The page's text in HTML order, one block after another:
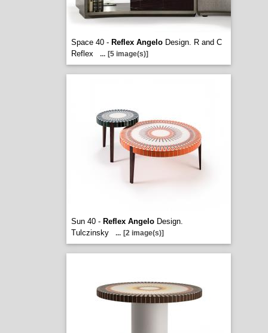
Space 40 - Reflex AngeloDesign. R and C
Reflex
... [5 image(s)]
Sun 40 - Reflex AngeloDesign.
Tulczinsky
... [2 image(s)]